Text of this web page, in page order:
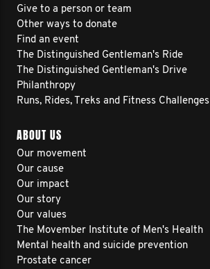
Give to a person or team
Other ways to donate
Find an event
The Distinguished Gentleman's Ride
The Distinguished Gentleman's Drive
Philanthropy
Runs, Rides, Treks and Fitness Challenges
ABOUT US
Our movement
Our cause
Our impact
Our story
Our values
The Movember Institute of Men's Health
Mental health and suicide prevention
Prostate cancer